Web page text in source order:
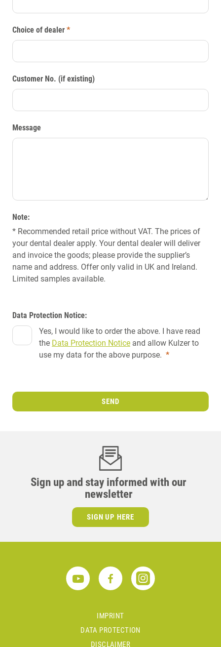
Choice of dealer *
Customer No. (if existing)
Message
Note:
* Recommended retail price without VAT. The prices of
your dental dealer apply. Your dental dealer will deliver
and invoice the goods; please provide the supplier’s
name and address. Offer only valid in UK and Ireland.
Limited samples available.
Data Protection Notice:
Yes, I would like to order the above. I have read
the Data Protection Notice and allow Kulzer to
use my data for the above purpose. *
SEND
Sign up and stay informed with our
newsletter
SIGN UP HERE
IMPRINT
DATA PROTECTION
DISCLAIMER